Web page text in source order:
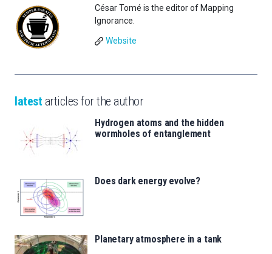
César Tomé is the editor of Mapping
Ignorance.
Website
latest articles for the author
Hydrogen atoms and the hidden
wormholes of entanglement
Does dark energy evolve?
Planetary atmosphere in a tank